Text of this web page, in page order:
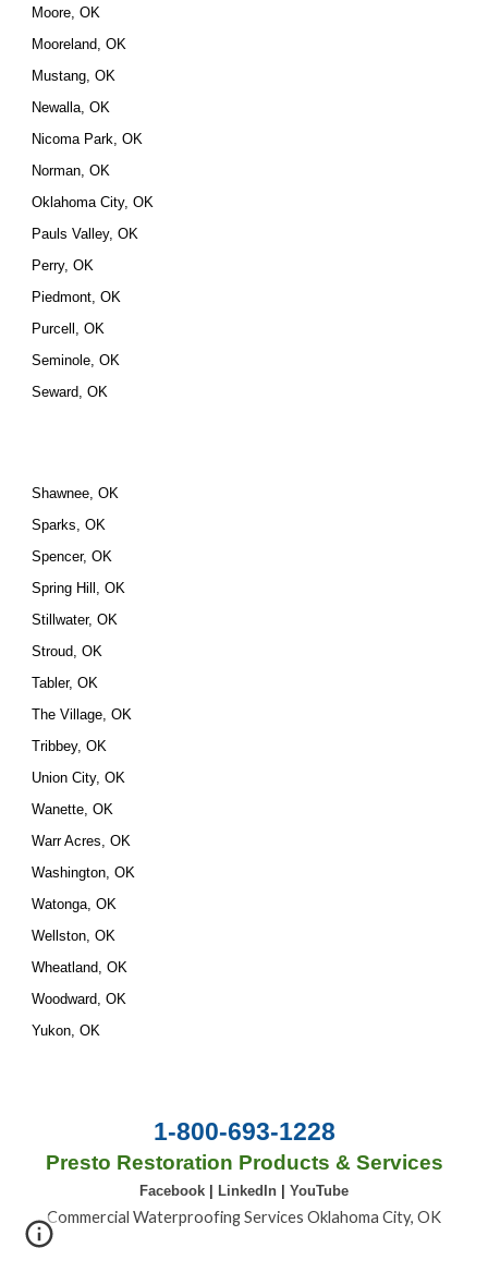
Moore, OK
Mooreland, OK
Mustang, OK
Newalla, OK
Nicoma Park, OK
Norman, OK
Oklahoma City, OK
Pauls Valley, OK
Perry, OK
Piedmont, OK
Purcell, OK
Seminole, OK
Seward, OK
Shawnee, OK
Sparks, OK
Spencer, OK
Spring Hill, OK
Stillwater, OK
Stroud, OK
Tabler, OK
The Village, OK
Tribbey, OK
Union City, OK
Wanette, OK
Warr Acres, OK
Washington, OK
Watonga, OK
Wellston, OK
Wheatland, OK
Woodward, OK
Yukon, OK
1-800-693-1228
Presto Restoration Products & Services
Facebook LinkedIn YouTube
Commercial Waterproofing Services Oklahoma City, OK